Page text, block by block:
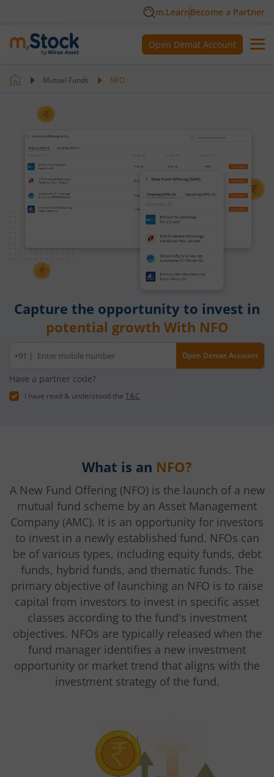
m.LearnBecome a Partner
Open Demat Account
Mutual Funds NFO
Capture the opportunity to invest in
potential growth With NFO
Mobile
+91 | Open Demat Account
Have a partner code?
I have read & understood the T&C
What is an NFO?
A New Fund Offering (NFO) is the launch of a new
mutual fund scheme by an Asset Management
Company (AMC). It is an opportunity for investors
to invest in a newly established fund. NFOs can
be of various types, including equity funds, debt
funds, hybrid funds, and thematic funds. The
primary objective of launching an NFO is to raise
capital from investors to invest in specific asset
classes according to the fund's investment
objectives. NFOs are typically released when the
fund manager identifies a new investment
opportunity or market trend that aligns with the
investment strategy of the fund.